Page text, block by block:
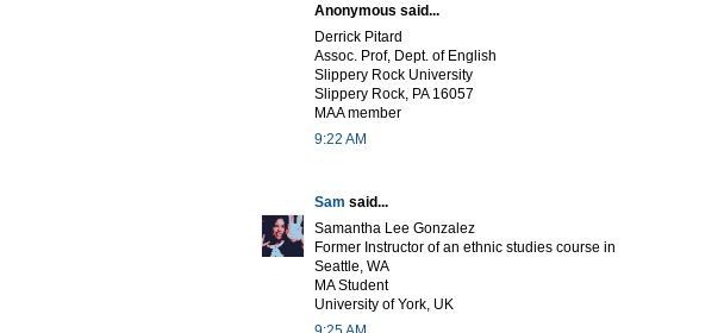
Anonymous said...
Derrick Pitard
Assoc. Prof, Dept. of English
Slippery Rock University
Slippery Rock, PA 16057
MAA member
9:22 AM
Sam said...
Samantha Lee Gonzalez
Former Instructor of an ethnic studies course in
Seattle, WA
MA Student
University of York, UK